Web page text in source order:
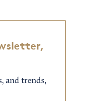
and trends,